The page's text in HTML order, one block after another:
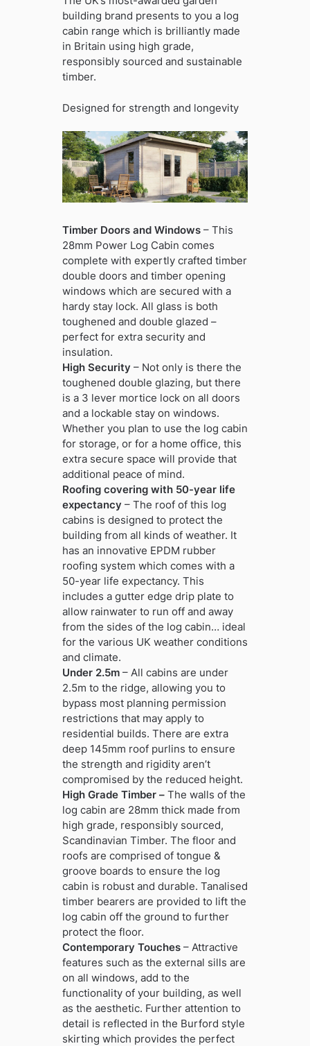
building brand presents to you a log
cabin range which is brilliantly made
in Britain using high grade,
responsibly sourced and sustainable
timber.
Designed for strength and longevity
Timber Doors and Windows– This
28mm Power Log Cabin comes
complete with expertly crafted timber
double doors and timber opening
windows which are secured with a
hardy stay lock. All glass is both
toughened and double glazed –
perfect for extra security and
insulation.
High Security – Not only is there the
toughened double glazing, but there
is a 3 lever mortice lock on all doors
and a lockable stay on windows.
Whether you plan to use the log cabin
for storage, or for a home office, this
extra secure space will provide that
additional peace of mind.
Roofing covering with 50-year life
expectancy – The roof of this log
cabins is designed to protect the
building from all kinds of weather. It
has an innovative EPDM rubber
roofing system which comes with a
50-year life expectancy. This
includes a gutter edge drip plate to
allow rainwater to run off and away
from the sides of the log cabin… ideal
for the various UK weather conditions
and climate.
Under 2.5m– All cabins are under
2.5m to the ridge, allowing you to
bypass most planning permission
restrictions that may apply to
residential builds. There are extra
deep 145mm roof purlins to ensure
the strength and rigidity aren’t
compromised by the reduced height.
High Grade Timber –The walls of the
log cabin are 28mm thick made from
high grade, responsibly sourced,
Scandinavian Timber. The floor and
roofs are comprised of tongue &
groove boards to ensure the log
cabin is robust and durable. Tanalised
timber bearers are provided to lift the
log cabin off the ground to further
protect the floor.
Contemporary Touches– Attractive
features such as the external sills are
on all windows, add to the
functionality of your building, as well
as the aesthetic. Further attention to
detail is reflected in the Burford style
skirting which provides the perfect